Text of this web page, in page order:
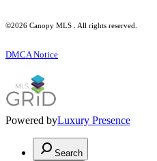
©2026 Canopy MLS . All rights reserved.
DMCA Notice
Powered byLuxury Presence
Search